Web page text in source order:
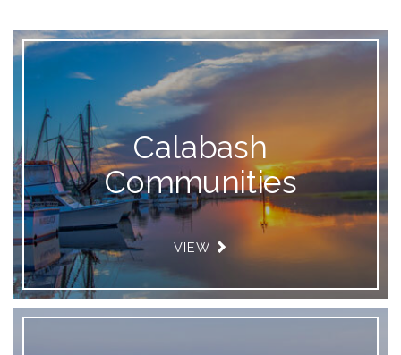
Calabash
Communities
VIEW